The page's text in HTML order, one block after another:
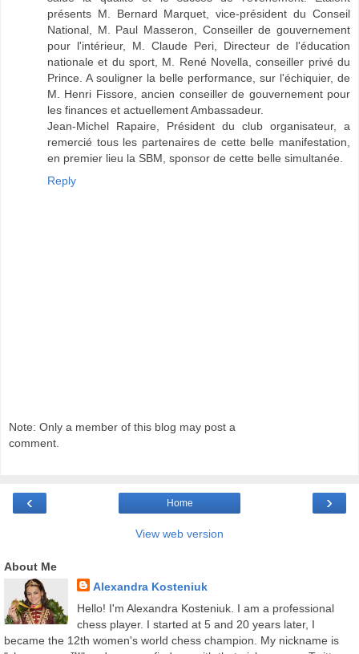
présents M. Bernard Marquet, vice-président du Conseil
National, M. Paul Masseron, Conseiller de gouvernement
pour l'intérieur, M. Claude Peri, Directeur de l'éducation
nationale et du sport, M. René Novella, conseiller privé du
Prince. A souligner la belle performance, sur l'échiquier, de
M. Henri Fissore, ancien conseiller de gouvernement pour
les finances et actuellement Ambassadeur.
Jean-Michel Rapaire, Président du club organisateur, a
remercié tous les partenaires de cette belle manifestation,
en premier lieu la SBM, sponsor de cette belle simultanée.
Reply
Note: Only a member of this blog may post a
comment.
‹ ›
Home
View web version
About Me
Alexandra Kosteniuk
Hello! I'm Alexandra Kosteniuk. I am a professional
chess player. I started at 5 and 20 years later, I
became the 12th women's world chess champion. My nickname is